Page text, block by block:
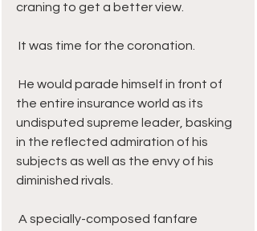
craning to get a better view.
It was time for the coronation.
the entire insurance world as its
undisputed supreme leader, basking
in the reflected admiration of his
subjects as well as the envy of his
diminished rivals.